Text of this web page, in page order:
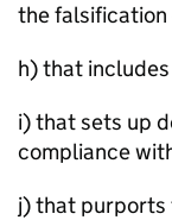
the
h) that
i) that sets up
compliance
j) that